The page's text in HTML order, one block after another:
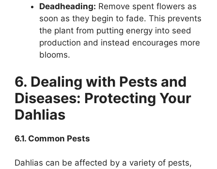
Deadheading: Remove spent flowers as
soon as they begin to fade. This prevents
the plant from putting energy into seed
production and instead encourages more
blooms.
6. Dealing with Pests and
Diseases: Protecting Your
Dahlias
6.1. Common Pests
Dahlias can be affected by a variety of pests,